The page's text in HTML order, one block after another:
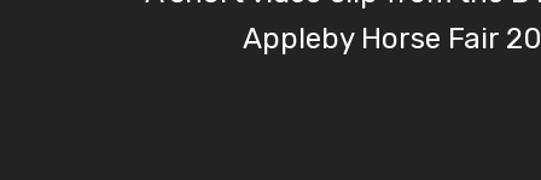
Appleby Horse Fair